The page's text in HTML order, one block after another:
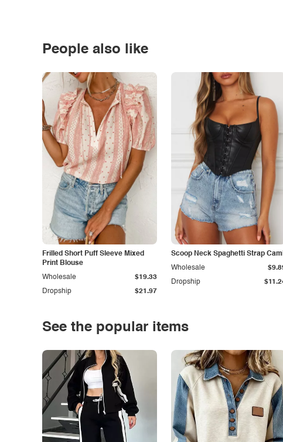
People also like
Frilled Short Puff Sleeve Mixed
Print Blouse
Dropship $21.97
Wholesale $19.33
Scoop Neck Spaghetti Strap
Dropship
Wholesale
See the popular items